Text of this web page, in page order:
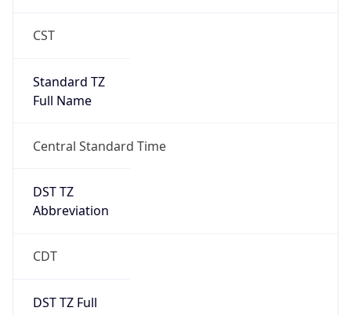
CST
Standard TZ
Full Name
Central Standard Time
DST TZ
Abbreviation
CDT
DST TZ Full